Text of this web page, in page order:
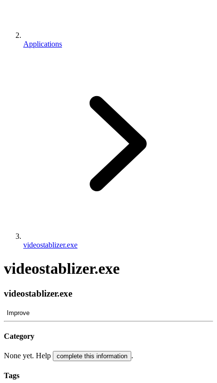
Applications
videostablizer.exe
videostablizer.exe
videostablizer.exe
Improve
Category
None yet. Help complete this information .
Tags